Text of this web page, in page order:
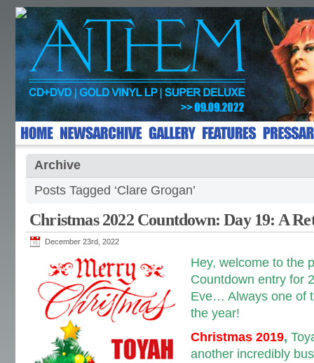
Archive
Posts Tagged ‘Clare Grogan’
Christmas 2022 Countdown: Day 19: A
December 23rd, 2022
Hey, welcome to the
Countdown entry for
Eve… Always one of
the year!
Christmas 2019,
another incredibly